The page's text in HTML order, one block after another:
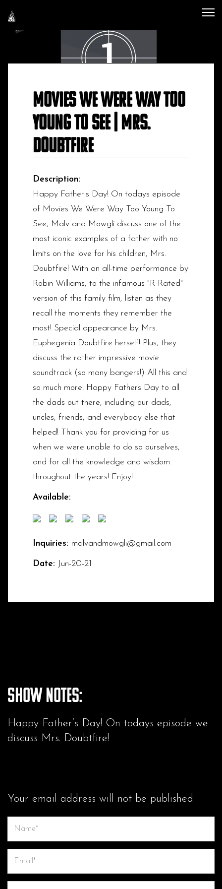
Movies We Were Way Too
Young To See | Mrs.
Doubtfire
Description:
Happy Father's Day! On todays episode
of Movies We Were Way Too Young To
See, Malv and Mowgli discuss one of the
most iconic examples of a father with no
limits on the love for his children, Mrs.
Doubtfire! With an all-time performance by
Robin Williams, to the infamous "R-Rated"
version of this family film, listen as they
recall the moments they remember the
most! Special appearance by Mrs.
Euphegenia Doubtfire herself! Plus, they
discuss the rather impressive movie
soundtrack (so many bangers!) All this and
so much more! Happy Fathers Day to all
the dads out there, including our dads,
uncles, friends, and everybody else that
helped! Thank you for providing for us
when we were unable to do so ourselves,
and for all the knowledge and wisdom
throughout the years! Enjoy!
Available:
Inquiries: malvandmowgli@gmail.com
Date: Jun-20-21
Show Notes:
Happy Father’s Day! On todays episode we
discuss Mrs. Doubtfire!
Your email address will not be published.